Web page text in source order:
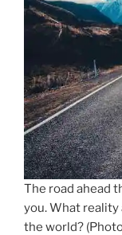
The road ahead
you. What reality
the world?